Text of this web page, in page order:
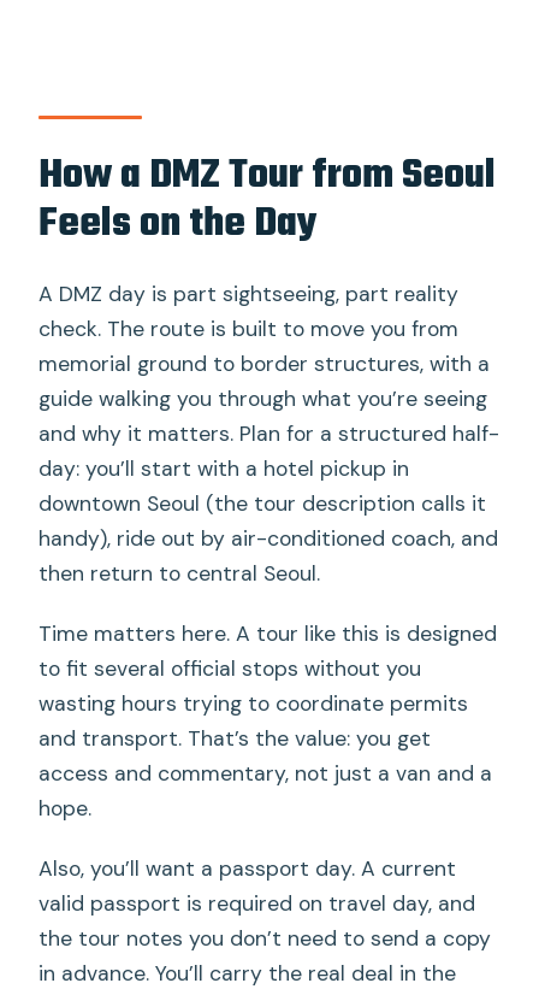
How much walking is involved?
Can tall people do the tunnel?
How many people are in a group?
How a DMZ Tour from Seoul
Feels on the Day
A DMZ day is part sightseeing, part reality
check. The route is built to move you from
memorial ground to border structures, with a
guide walking you through what you’re seeing
and why it matters. Plan for a structured half-
day: you’ll start with a hotel pickup in
downtown Seoul (the tour description calls it
handy), ride out by air-conditioned coach, and
then return to central Seoul.
Time matters here. A tour like this is designed
to fit several official stops without you
wasting hours trying to coordinate permits
and transport. That’s the value: you get
access and commentary, not just a van and a
hope.
Also, you’ll want a passport day. A current
valid passport is required on travel day, and
the tour notes you don’t need to send a copy
in advance. You’ll carry the real deal in the